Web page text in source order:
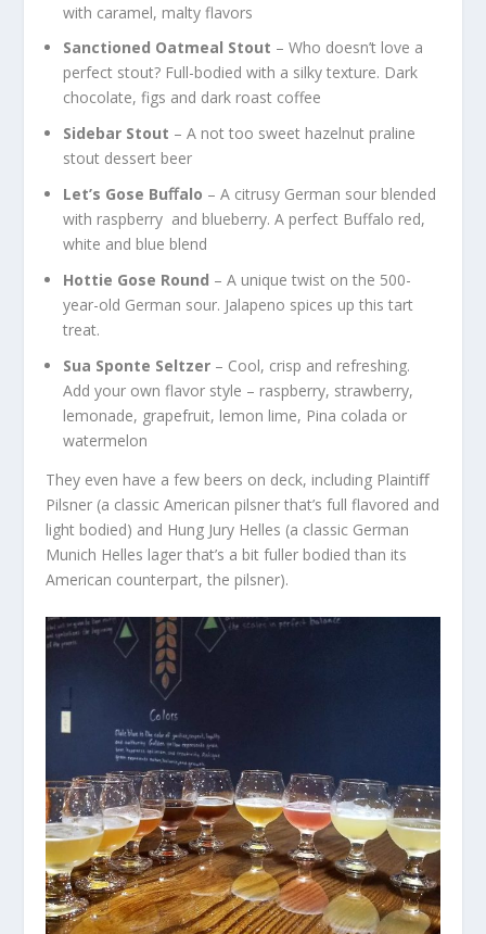
with caramel, malty flavors
Sanctioned Oatmeal Stout – Who doesn’t love a
perfect stout? Full-bodied with a silky texture. Dark
chocolate, figs and dark roast coffee
Sidebar Stout – A not too sweet hazelnut praline
stout dessert beer
Let’s Gose Buﬀalo – A citrusy German sour blended
with raspberry and blueberry. A perfect Buffalo red,
white and blue blend
Hottie Gose Round – A unique twist on the 500-
year-old German sour. Jalapeno spices up this tart
treat.
Sua Sponte Seltzer – Cool, crisp and refreshing.
Add your own flavor style – raspberry, strawberry,
lemonade, grapefruit, lemon lime, Pina colada or
watermelon
They even have a few beers on deck, including Plaintiﬀ
Pilsner (a classic American pilsner that’s full flavored and
light bodied) and Hung Jury Helles (a classic German
Munich Helles lager that’s a bit fuller bodied than its
American counterpart, the pilsner).